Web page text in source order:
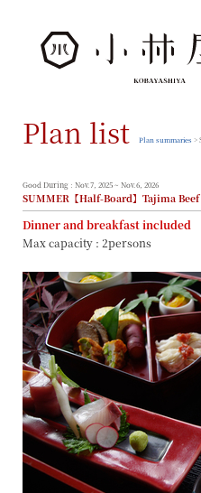
STORIES 小林屋に
ROOMS 客室
FACILITIES 館内案
DINING 料理とうつ
ONSEN 温泉
ACCESS アクセス
Plan list Plan summaries >
Good During : Nov.7, 2025 ~ Nov.6, 2026
SUMMER【Half-Board】Tajima
Dinner and breakfast included
Max capacity : 2persons